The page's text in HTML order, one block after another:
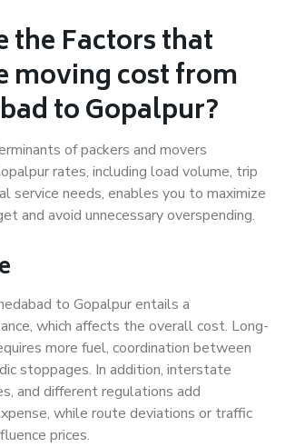
the Factors that
moving cost from
to Gopalpur?
of packers and movers
rates, including load volume, trip
service needs, enables you to maximize
and avoid unnecessary overspending.
to Gopalpur entails a
which affects the overall cost. Long-
more fuel, coordination between
stoppages. In addition, interstate
and different regulations add
while route deviations or traffic
prices.